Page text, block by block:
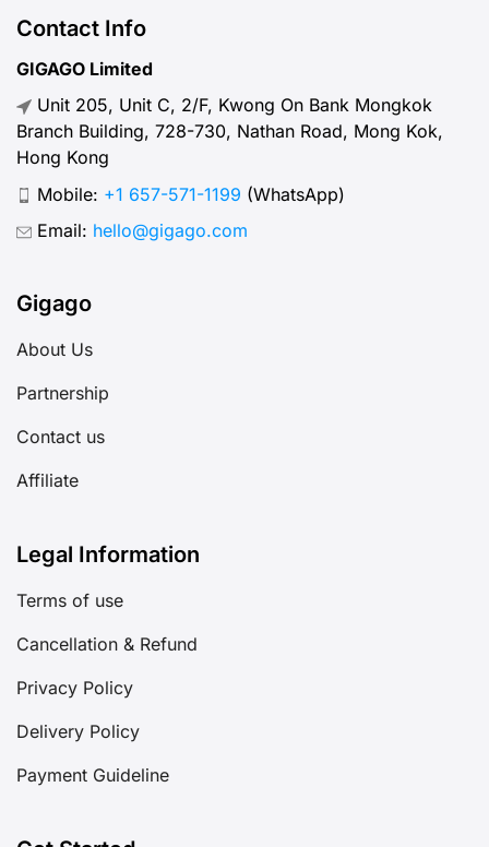
expedition that punishes poor
Contact Info
GIGAGO Limited
Unit 205, Unit C, 2/F, Kwong On Bank Mongkok
Branch Building, 728-730, Nathan Road, Mong Kok,
Hong Kong
Mobile: +1 657-571-1199 (WhatsApp)
Email: hello@gigago.com
Gigago
About Us
Partnership
Contact us
Affiliate
Legal Information
Terms of use
Cancellation & Refund
Privacy Policy
Delivery Policy
Payment Guideline